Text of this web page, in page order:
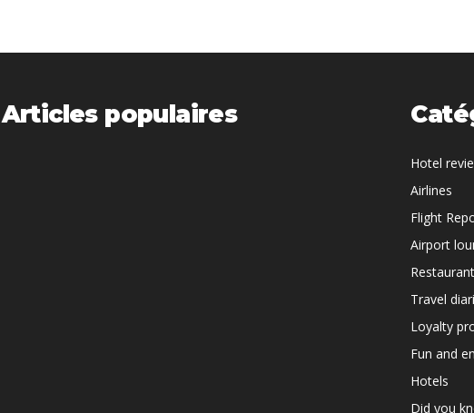
Articles populaires
Hotel
Airlines
Flight
Airport
Travel
Loyalty
Fun and
Hotels
Did you